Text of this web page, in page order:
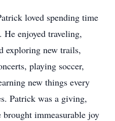
loved spending time
enjoyed traveling,
exploring new trails,
playing soccer,
new things every
Patrick was a giving,
immeasurable joy